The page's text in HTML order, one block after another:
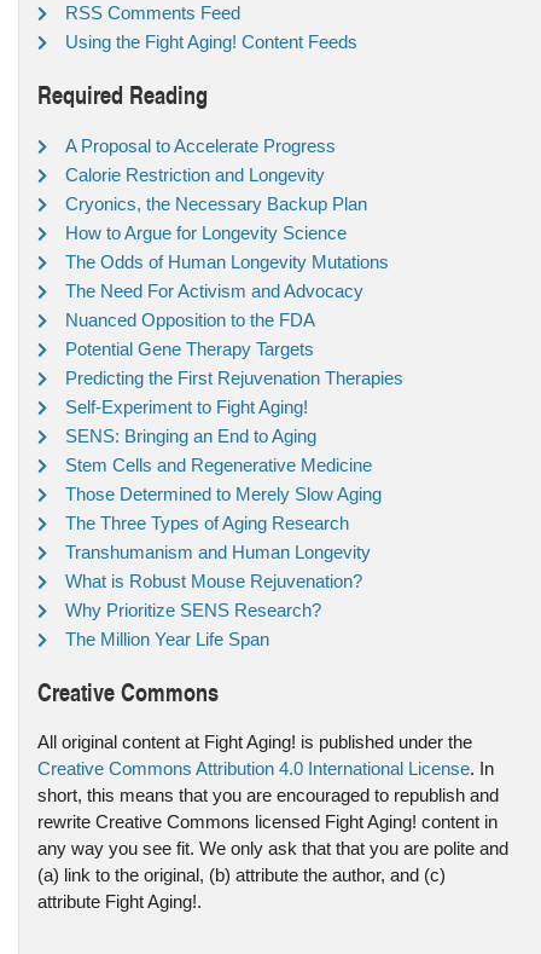
RSS Comments Feed
Using the Fight Aging! Content Feeds
Required Reading
A Proposal to Accelerate Progress
Calorie Restriction and Longevity
Cryonics, the Necessary Backup Plan
How to Argue for Longevity Science
The Odds of Human Longevity Mutations
The Need For Activism and Advocacy
Nuanced Opposition to the FDA
Potential Gene Therapy Targets
Predicting the First Rejuvenation Therapies
Self-Experiment to Fight Aging!
SENS: Bringing an End to Aging
Stem Cells and Regenerative Medicine
Those Determined to Merely Slow Aging
The Three Types of Aging Research
Transhumanism and Human Longevity
What is Robust Mouse Rejuvenation?
Why Prioritize SENS Research?
The Million Year Life Span
Creative Commons
All original content at Fight Aging! is published under the
Creative Commons Attribution 4.0 International License. In
short, this means that you are encouraged to republish and
rewrite Creative Commons licensed Fight Aging! content in
any way you see fit. We only ask that that you are polite and
(a) link to the original, (b) attribute the author, and (c)
attribute Fight Aging!.